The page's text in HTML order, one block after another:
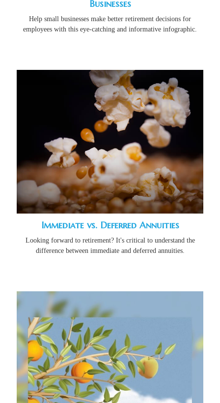
Businesses
Help small businesses make better retirement decisions for
employees with this eye-catching and informative infographic.
Immediate vs. Deferred Annuities
Looking forward to retirement? It's critical to understand the
difference between immediate and deferred annuities.